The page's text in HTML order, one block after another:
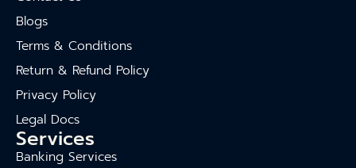
Blogs
Terms & Conditions
Return & Refund Policy
Privacy Policy
Legal Docs
Services
Banking Services